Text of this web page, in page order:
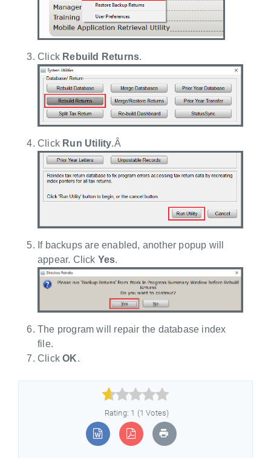
Click Rebuild Returns.
Click Run Utility.Â
If backups are enabled, another popup will
appear. Click Yes.
The program will repair the database index
file.
ClickOK.



Rating: 1 (1 Votes)